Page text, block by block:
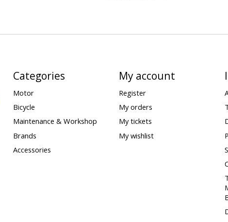
Categories
Motor
Bicycle
Maintenance & Workshop
Brands
Accessories
My account
Register
My orders
My tickets
My wishlist